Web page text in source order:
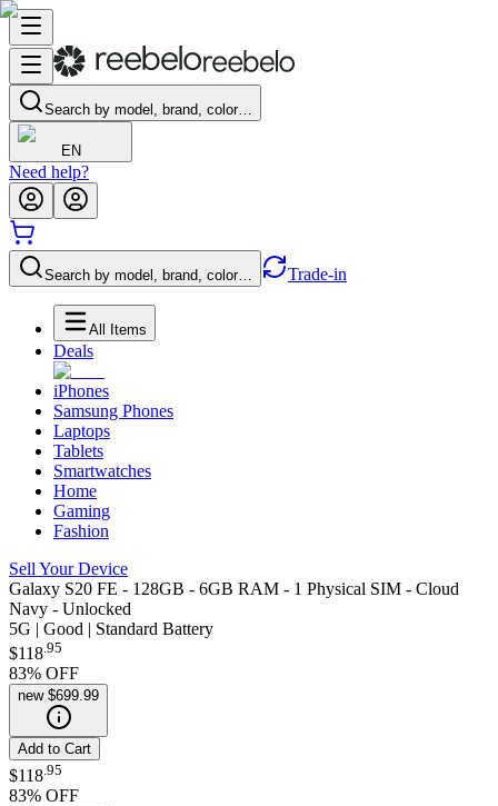
Search by model, brand, color…
EN
Need help?
Search by model, brand, color… Trade-in
All Items
Deals
iPhones
Samsung Phones
Laptops
Tablets
Smartwatches
Home
Gaming
Fashion
Sell Your Device
Galaxy S20 FE - 128GB - 6GB RAM - 1 Physical SIM - Cloud
Navy - Unlocked
5G | Good | Standard Battery
$118.95
83% OFF
new $699.99
Add to Cart
$118 95
83% OFF